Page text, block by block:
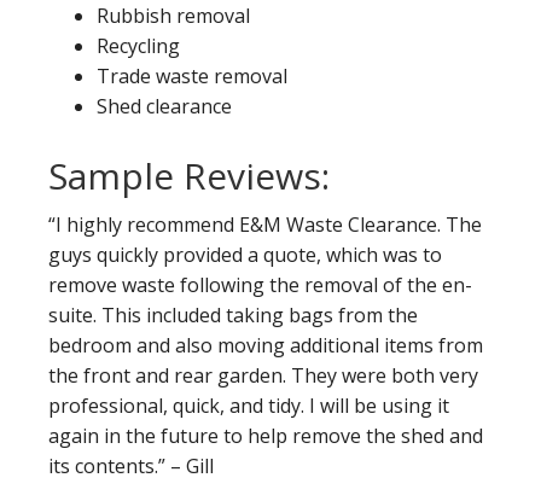
Rubbish removal
Recycling
Trade waste removal
Shed clearance
Sample Reviews:
“I highly recommend E&M Waste Clearance. The
guys quickly provided a quote, which was to
remove waste following the removal of the en-
suite. This included taking bags from the
bedroom and also moving additional items from
the front and rear garden. They were both very
professional, quick, and tidy. I will be using it
again in the future to help remove the shed and
its contents.” – Gill